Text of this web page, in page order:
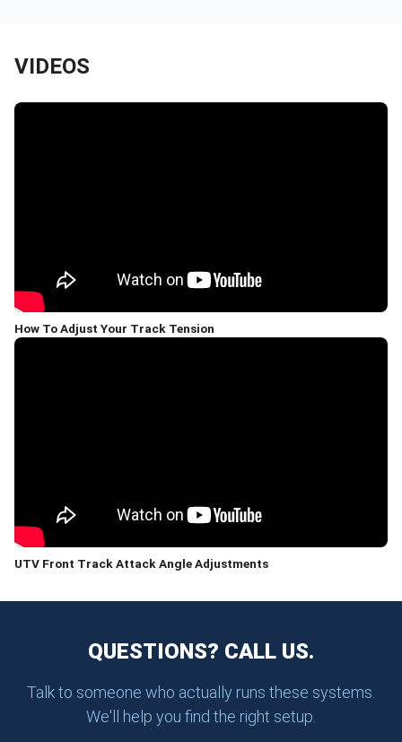
VIDEOS
How To Adjust Your Track Tension
UTV Front Track Attack Angle Adjustments
QUESTIONS? CALL US.
Talk to someone who actually runs these systems.
We'll help you find the right setup.